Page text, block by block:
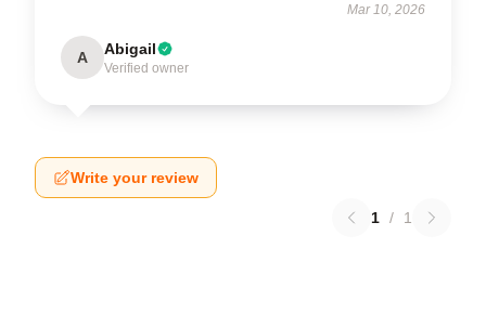
Mar 10, 2026
A Abigail
Verified owner
Write your review
1 / 1